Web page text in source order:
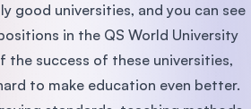
good universities, and you can see
in the QS World University
the success of these universities,
to make education even better.